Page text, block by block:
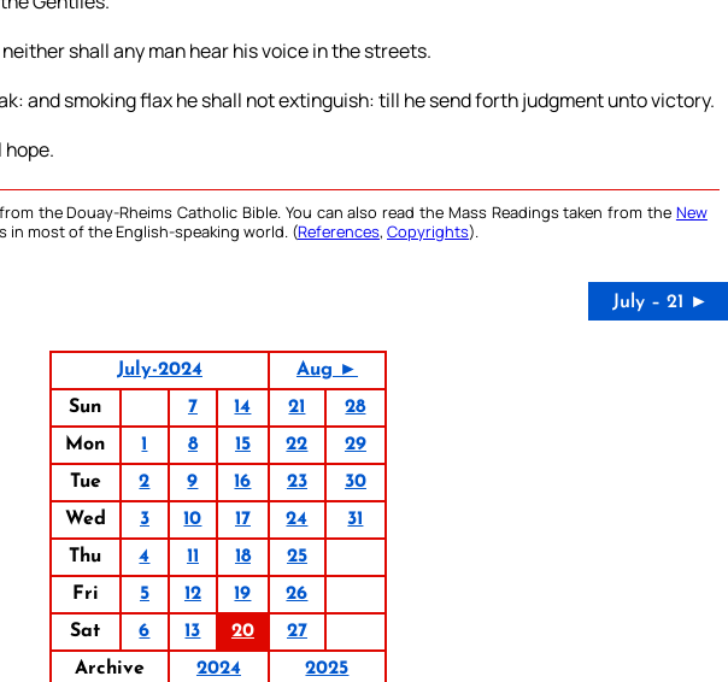
shall any man hear his voice in the streets.
and smoking flax he shall not extinguish: till he send forth judgment unto victory.
hope.
the Douay-Rheims Catholic Bible. You can also read the Mass Readings taken from the New
in most of the English-speaking world. (References, Copyrights).
July – 21 ►
July-2024
Aug ►
Sun
7 14 21
28
Mon
1 8 15 22
29
Tue
2 9 16 23
30
Wed
3 10 17 24
31
Thu
4 11 18
25
Fri
5 12 19
26
Sat
6 13 20
27
Archive
2024 2025